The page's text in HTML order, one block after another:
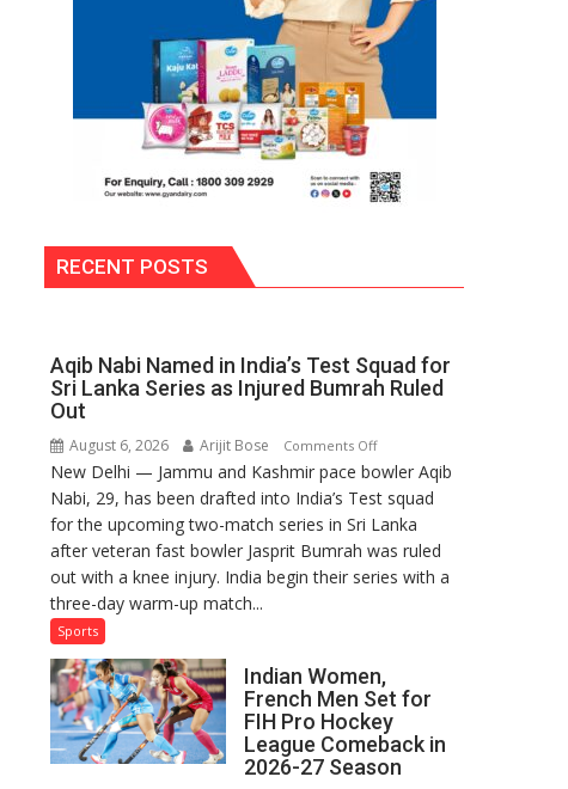
RECENT POSTS
Aqib Nabi Named in India’s Test Squad for
Sri Lanka Series as Injured Bumrah Ruled
Out
August 6, 2026 Arijit Bose Comments Offon
Aqib
Nabi
Named
in
India’s
Sri
Lanka
Series
as
New Delhi — Jammu and Kashmir pace bowler Aqib
Nabi, 29, has been drafted into India’s Test squad
for the upcoming two-match series in Sri Lanka
after veteran fast bowler Jasprit Bumrah was ruled
out with a knee injury. India begin their series with a
three-day warm-up match...
Sports
Indian Women,
French Men Set for
FIH Pro Hockey
League Comeback in
2026-27 Season